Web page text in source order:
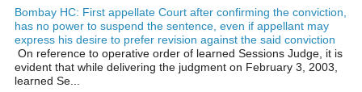
Bombay HC: First appellate Court after confirming the conviction,
has no power to suspend the sentence, even if appellant may
express his desire to prefer revision against the said conviction
On reference to operative order of learned Sessions Judge, it is
evident that while delivering the judgment on February 3, 2003,
learned Se...